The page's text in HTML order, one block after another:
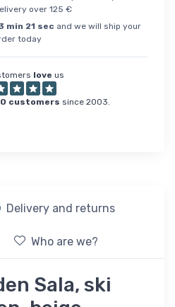
over 125 €
min 21 sec and we will ship your
today
love us
customers since 2003.
Delivery and returns
Who are we?
Sala, ski